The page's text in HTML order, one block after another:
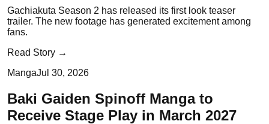
Gachiakuta Season 2 has released its first look teaser
trailer. The new footage has generated excitement among
fans.
Read Story →
MangaJul 30, 2026
Baki Gaiden Spinoff Manga to
Receive Stage Play in March 2027